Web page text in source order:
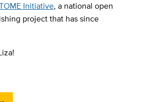
Initiative, a national open
project that has since